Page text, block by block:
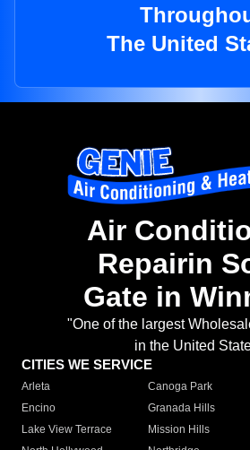
The United
Air
Repairin
Gate in
"One of the largest
in the United
CITIES WE SERVICE
Arleta Canoga Park
Encino
Granada Hills
Lake View Terrace
Mission Hills